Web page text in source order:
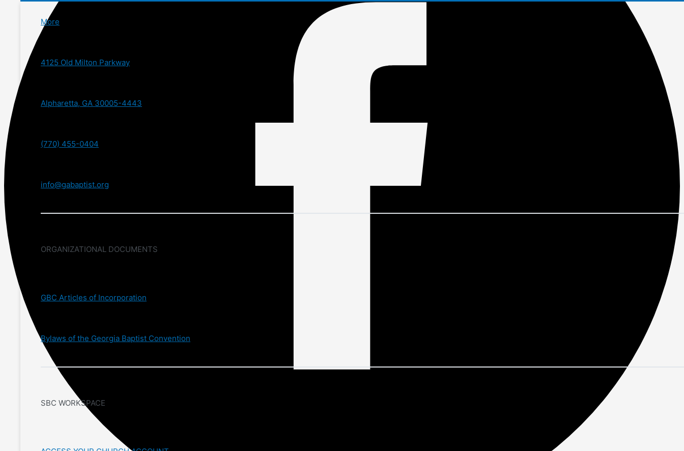
More
4125 Old Milton Parkway
Alpharetta, GA 30005-4443
(770) 455-0404
info@gabaptist.org
ORGANIZATIONAL DOCUMENTS
GBC Articles of Incorporation
Bylaws of the Georgia Baptist Convention
SBC WORKSPACE